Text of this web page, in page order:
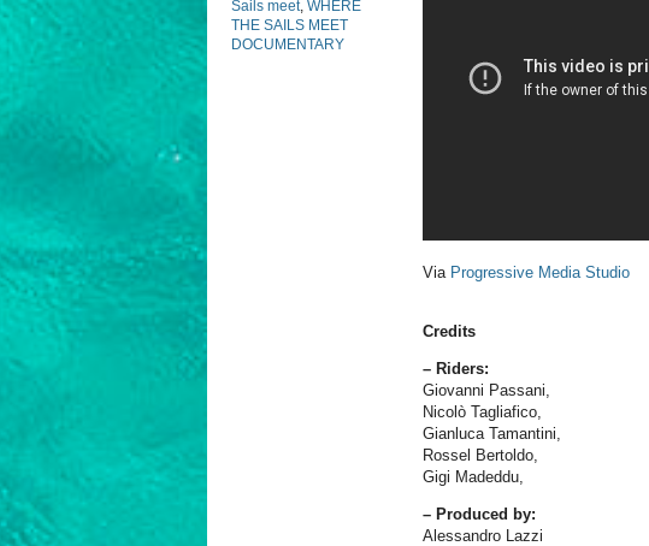
Sails meet, WHERE
THE SAILS MEET
DOCUMENTARY
Via Progressive Media Studio
Credits
– Riders:
Giovanni Passani,
Nicolò Tagliafico,
Gianluca Tamantini,
Rossel Bertoldo,
Gigi Madeddu,
– Produced by:
Alessandro Lazzi